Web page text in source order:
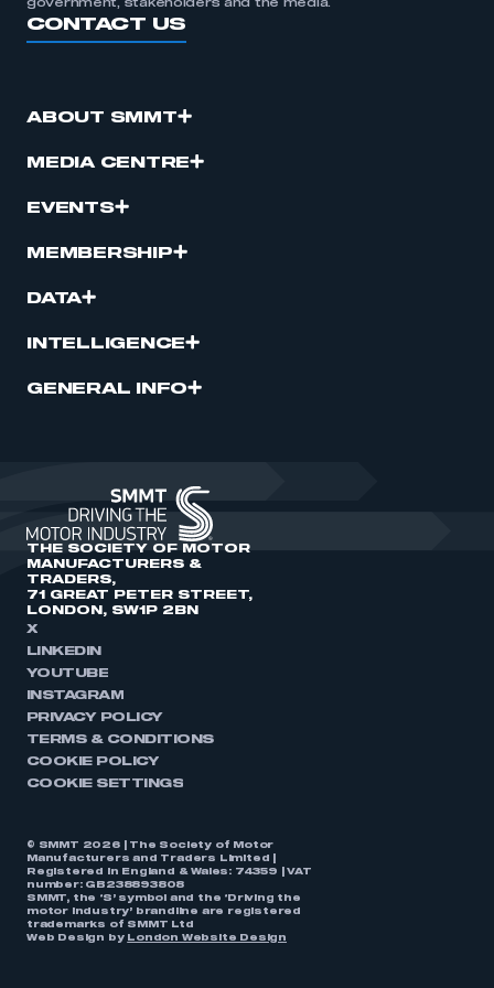
government, stakeholders and the media.
CONTACT US
ABOUT SMMT
MEDIA CENTRE
EVENTS
MEMBERSHIP
DATA
INTELLIGENCE
GENERAL INFO
THE SOCIETY OF MOTOR
MANUFACTURERS &
TRADERS,
71 GREAT PETER STREET,
LONDON, SW1P 2BN
X
LINKEDIN
YOUTUBE
INSTAGRAM
PRIVACY POLICY
TERMS & CONDITIONS
COOKIE POLICY
COOKIE SETTINGS
© SMMT 2026 | The Society of Motor
Manufacturers and Traders Limited |
Registered in England & Wales: 74359 | VAT
number: GB238893808
SMMT, the ‘S’ symbol and the ‘Driving the
motor industry’ brandline are registered
trademarks of SMMT Ltd
Web Design by
London Website Design